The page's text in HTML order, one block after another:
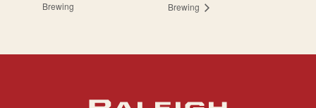
Brewing
Brewing